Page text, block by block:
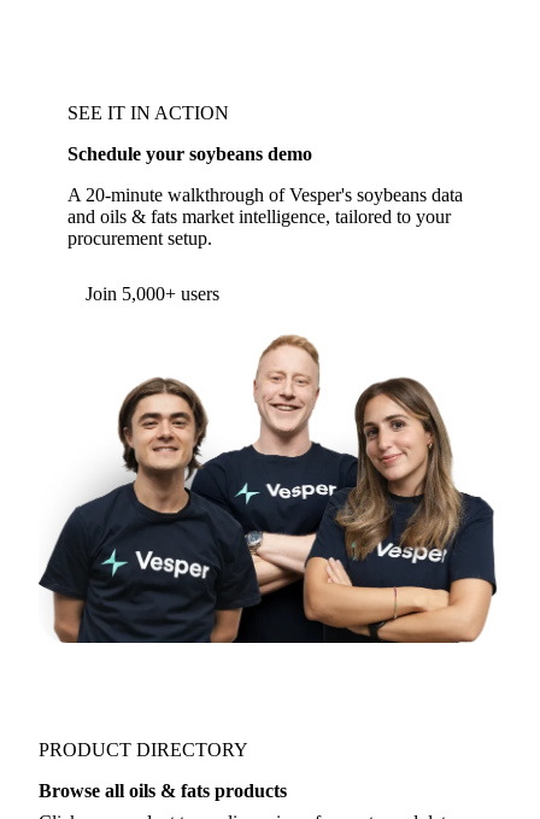
SEE IT IN ACTION
Schedule your soybeans demo
A 20-minute walkthrough of Vesper's soybeans data
and oils & fats market intelligence, tailored to your
procurement setup.
Form couldn't load in this browser.
support@vespertool.com
Join 5,000+ users